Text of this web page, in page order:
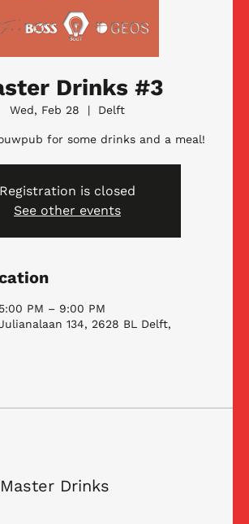
Drinks #3
Wed, Feb 28
  |
Delft
for some drinks and a meal!
Registration is closed
See other events
PM – 9:00 PM
134, 2628 BL Delft,
Drinks